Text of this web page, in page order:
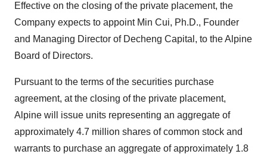
Effective on the closing of the private placement, the
Company expects to appoint Min Cui, Ph.D., Founder
and Managing Director of Decheng Capital, to the Alpine
Board of Directors.
Pursuant to the terms of the securities purchase
agreement, at the closing of the private placement,
Alpine will issue units representing an aggregate of
approximately 4.7 million shares of common stock and
warrants to purchase an aggregate of approximately 1.8